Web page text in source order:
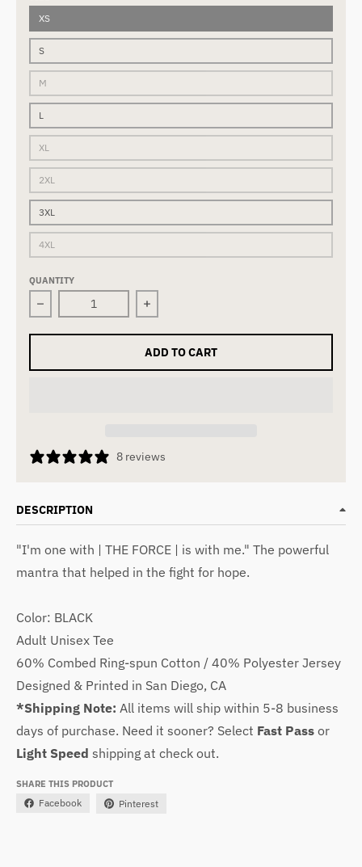
XS
S
M
L
XL
2XL
3XL
4XL
QUANTITY
Decrease quantity for THE FORCE | Tee | Black
Increase quantity for THE FORCE |
ADD TO CART
8 reviews
DESCRIPTION
"I'm one with | THE FORCE | is with me." The powerful
mantra that helped in the fight for hope.
Color: BLACK
Adult Unisex Tee
60% Combed Ring-spun Cotton / 40% Polyester Jersey
Designed & Printed in San Diego, CA
*Shipping Note: All items will ship within 5-8 business
days of purchase. Need it sooner? Select Fast Pass or
Light Speed shipping at check out.
SHARE THIS PRODUCT
Facebook Pinterest